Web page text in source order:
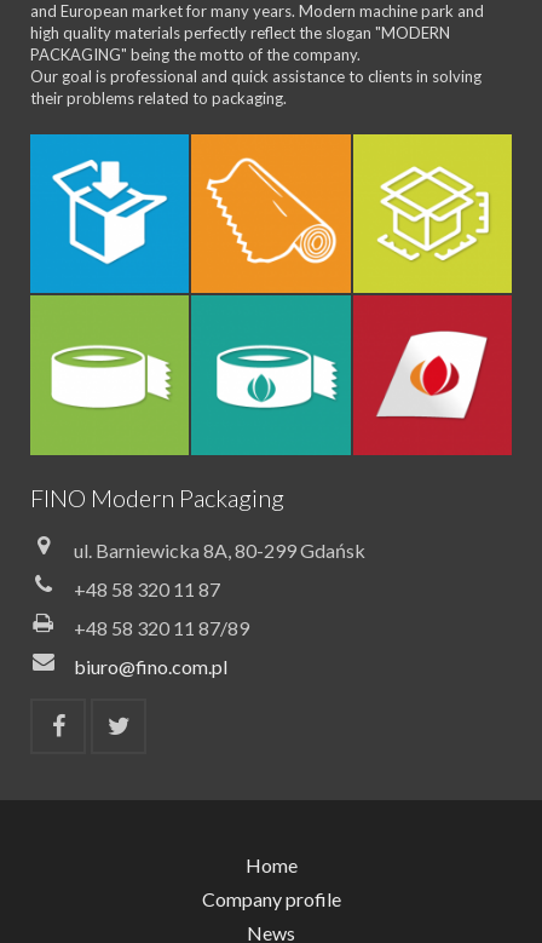
and European market for many years. Modern machine park and
high quality materials perfectly reflect the slogan "MODERN
PACKAGING" being the motto of the company.
Our goal is professional and quick assistance to clients in solving
their problems related to packaging.
FINO Modern Packaging
ul. Barniewicka 8A, 80-299 Gdańsk
+48 58 320 11 87
+48 58 320 11 87/89
biuro@fino.com.pl
Home
Company profile
News